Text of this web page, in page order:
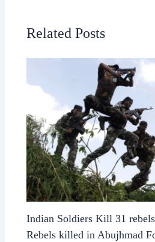
Related Posts
Indian Soldiers Kill 31
Rebels killed in Abujhmad